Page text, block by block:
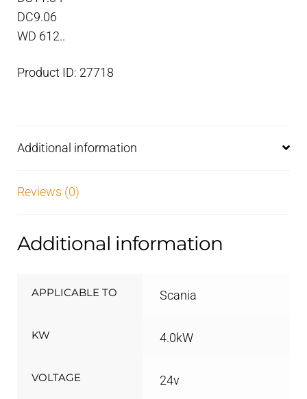
DC9.06
WD 612..
Product ID: 27718
Additional information
Reviews (0)
Additional information
APPLICABLE TO Scania
KW 4.0kW
VOLTAGE 24v